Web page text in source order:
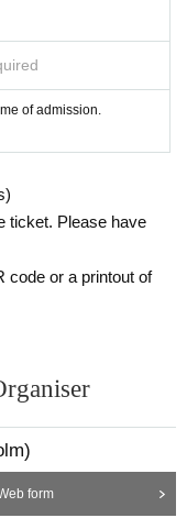
of admission.
ticket. Please have
code or a printout of
form